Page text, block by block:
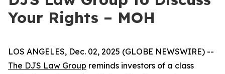
Your Rights – MOH
LOS ANGELES, Dec. 02, 2025 (GLOBE NEWSWIRE) --
The DJS Law Group reminds investors of a class